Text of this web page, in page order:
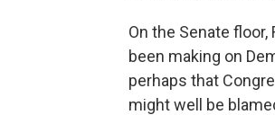
On the Senate
been making on
perhaps that
might well be